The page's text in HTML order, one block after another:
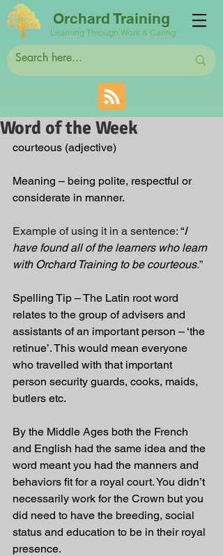
Orchard Training
Learning Through Work & Caring
Word of the Week
courteous (adjective)
Meaning – being polite, respectful or
considerate in manner.
Example of using it in a sentence: “I
have found all of the learners who learn
with Orchard Training to be courteous.”
Spelling Tip – The Latin root word
relates to the group of advisers and
assistants of an important person – ‘the
retinue’. This would mean everyone
who travelled with that important
person security guards, cooks, maids,
butlers etc.
By the Middle Ages both the French
and English had the same idea and the
word meant you had the manners and
behaviors fit for a royal court. You didn’t
necessarily work for the Crown but you
did need to have the breeding, social
status and education to be in their royal
presence.